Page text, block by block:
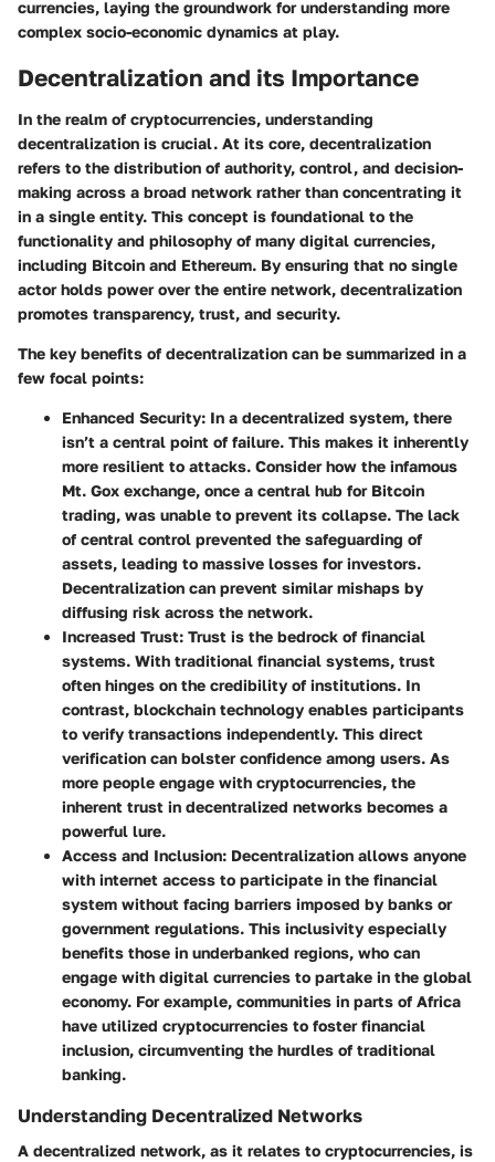
currencies, laying the groundwork for understanding more
complex socio-economic dynamics at play.
Decentralization and its Importance
In the realm of cryptocurrencies, understanding
decentralization is crucial. At its core, decentralization
refers to the distribution of authority, control, and decision-
making across a broad network rather than concentrating it
in a single entity. This concept is foundational to the
functionality and philosophy of many digital currencies,
including Bitcoin and Ethereum. By ensuring that no single
actor holds power over the entire network, decentralization
promotes transparency, trust, and security.
The key benefits of decentralization can be summarized in a
few focal points:
Enhanced Security: In a decentralized system, there
isn’t a central point of failure. This makes it inherently
more resilient to attacks. Consider how the infamous
Mt. Gox exchange, once a central hub for Bitcoin
trading, was unable to prevent its collapse. The lack
of central control prevented the safeguarding of
assets, leading to massive losses for investors.
Decentralization can prevent similar mishaps by
diffusing risk across the network.
Increased Trust: Trust is the bedrock of financial
systems. With traditional financial systems, trust
often hinges on the credibility of institutions. In
contrast, blockchain technology enables participants
to verify transactions independently. This direct
verification can bolster confidence among users. As
more people engage with cryptocurrencies, the
inherent trust in decentralized networks becomes a
powerful lure.
Access and Inclusion: Decentralization allows anyone
with internet access to participate in the financial
system without facing barriers imposed by banks or
government regulations. This inclusivity especially
benefits those in underbanked regions, who can
engage with digital currencies to partake in the global
economy. For example, communities in parts of Africa
have utilized cryptocurrencies to foster financial
inclusion, circumventing the hurdles of traditional
banking.
Understanding Decentralized Networks
A decentralized network, as it relates to cryptocurrencies, is